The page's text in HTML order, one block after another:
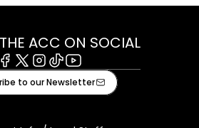
ACC ON SOCIAL
X Instagram
TiktokYoutube
to our Newsletter